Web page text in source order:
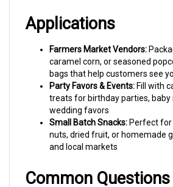
Applications
caramel corn, or seasoned
bags that help customers see
Party Favors & Events:Fill with
treats for birthday parties, baby
wedding favors
Small Batch Snacks:
nuts, dried fruit, or homemade
and local markets